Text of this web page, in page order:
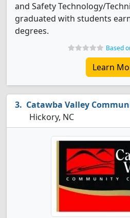
and Safety Technology/
graduated with students
degrees.
Based
Learn
Catawba Valley
Hickory, NC